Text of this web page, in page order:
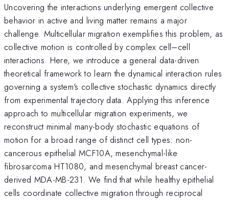
Uncovering the interactions underlying emergent collective
behavior in active and living matter remains a major
challenge. Multicellular migration exemplifies this problem, as
collective motion is controlled by complex cell–cell
interactions. Here, we introduce a general data-driven
theoretical framework to learn the dynamical interaction rules
governing a system's collective stochastic dynamics directly
from experimental trajectory data. Applying this inference
approach to multicellular migration experiments, we
reconstruct minimal many-body stochastic equations of
motion for a broad range of distinct cell types: non-
cancerous epithelial MCF10A, mesenchymal-like
fibrosarcoma HT1080, and mesenchymal breast cancer-
derived MDA-MB-231. We find that while healthy epithelial
cells coordinate collective migration through reciprocal